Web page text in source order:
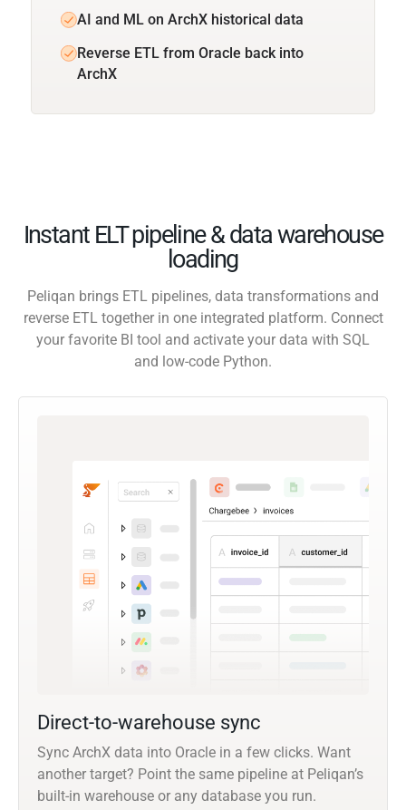
AI and ML on ArchX historical data
Reverse ETL from Oracle back into
ArchX
Instant ELT pipeline & data warehouse
loading
Peliqan brings ETL pipelines, data transformations and
reverse ETL together in one integrated platform. Connect
your favorite BI tool and activate your data with SQL
and low-code Python.
Direct-to-warehouse sync
Sync ArchX data into Oracle in a few clicks. Want
another target? Point the same pipeline at Peliqan’s
built-in warehouse or any database you run.